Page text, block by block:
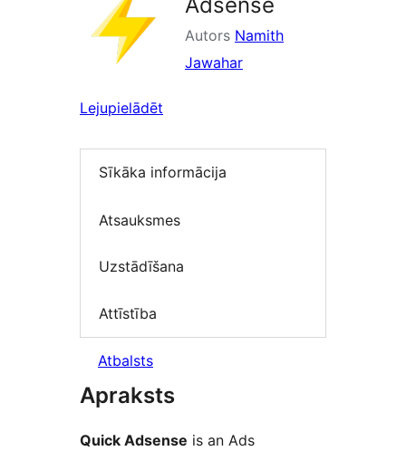
Autors Namith
Jawahar
Lejupielādēt
Sīkāka informācija
Atsauksmes
Uzstādīšana
Attīstība
Atbalsts
Apraksts
Quick Adsense is an Ads